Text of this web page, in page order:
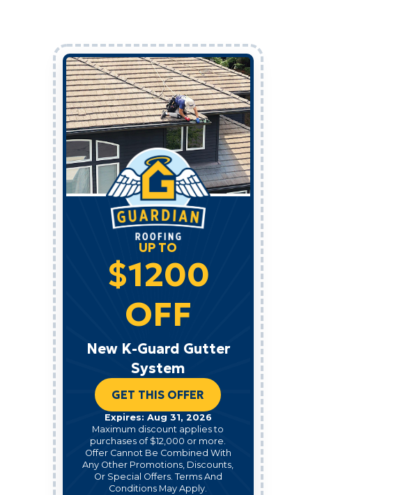
UP TO
$1200
OFF
New K-Guard Gutter
System
GET THIS OFFER
Expires: Aug 31, 2026
Maximum discount applies to
purchases of $12,000 or more.
Offer Cannot Be Combined With
Any Other Promotions, Discounts,
Or Special Offers. Terms And
Conditions May Apply.